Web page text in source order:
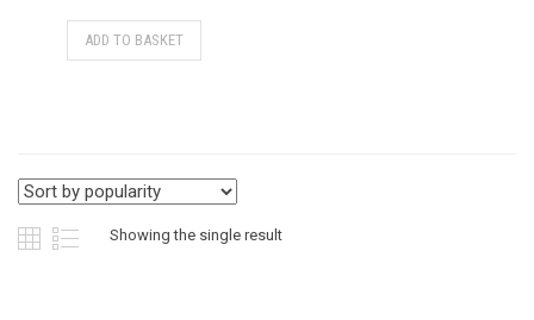
ADD TO BASKET
Showing the single result